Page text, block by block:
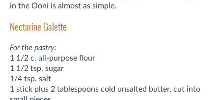
in the Ooni is almost as simple.
Nectarine Galette
For the pastry:
1 1/2 c. all-purpose flour
1 1/2 tsp. sugar
1/4 tsp. salt
1 stick plus 2 tablespoons cold unsalted butter, cut into